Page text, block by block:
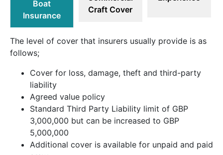
Boat
Insurance
Craft Cover
The level of cover that insurers usually provide is as
follows;
Cover for loss, damage, theft and third-party
liability
Agreed value policy
Standard Third Party Liability limit of GBP
3,000,000 but can be increased to GBP
5,000,000
Additional cover is available for unpaid and paid